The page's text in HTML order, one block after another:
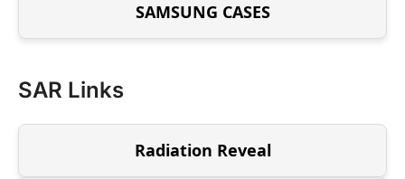
SAMSUNG CASES
SAR Links
Radiation Reveal